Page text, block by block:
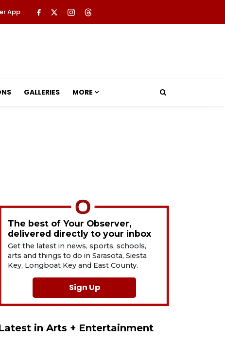
App
GALLERIES MORE
The best of Your Observer,
delivered directly to your inbox
Get the latest in news, sports, schools,
arts and things to do in Sarasota, Siesta
Key, Longboat Key and East County.
Sign Up
in Arts + Entertainment